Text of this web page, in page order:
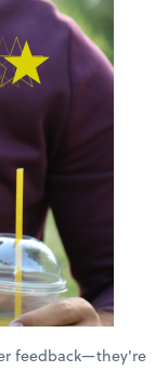
feedback—they're